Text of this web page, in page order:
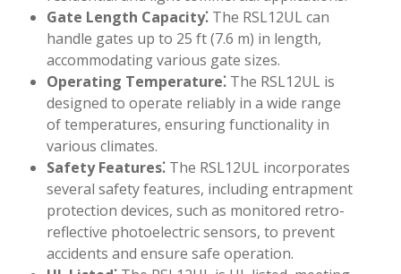
Gate Length Capacity⁚ The RSL12UL can
handle gates up to 25 ft (7.6 m) in length,
accommodating various gate sizes.
Operating Temperature⁚ The RSL12UL is
designed to operate reliably in a wide range
of temperatures, ensuring functionality in
various climates.
Safety Features⁚ The RSL12UL incorporates
several safety features, including entrapment
protection devices, such as monitored retro-
reflective photoelectric sensors, to prevent
accidents and ensure safe operation.